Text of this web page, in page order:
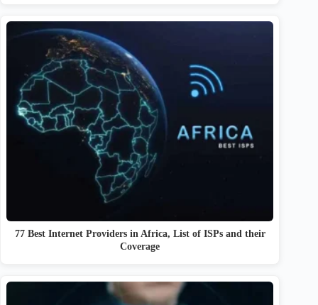
77 Best Internet Providers in Africa, List of ISPs and their
Coverage